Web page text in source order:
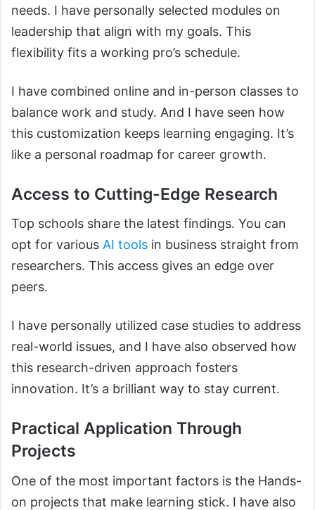
needs. I have personally selected modules on
leadership that align with my goals. This
flexibility fits a working pro’s schedule.
I have combined online and in-person classes to
balance work and study. And I have seen how
this customization keeps learning engaging. It’s
like a personal roadmap for career growth.
Access to Cutting-Edge Research
Top schools share the latest findings. You can
opt for various AI tools in business straight from
researchers. This access gives an edge over
peers.
I have personally utilized case studies to address
real-world issues, and I have also observed how
this research-driven approach fosters
innovation. It’s a brilliant way to stay current.
Practical Application Through
Projects
One of the most important factors is the Hands-
on projects that make learning stick. I have also